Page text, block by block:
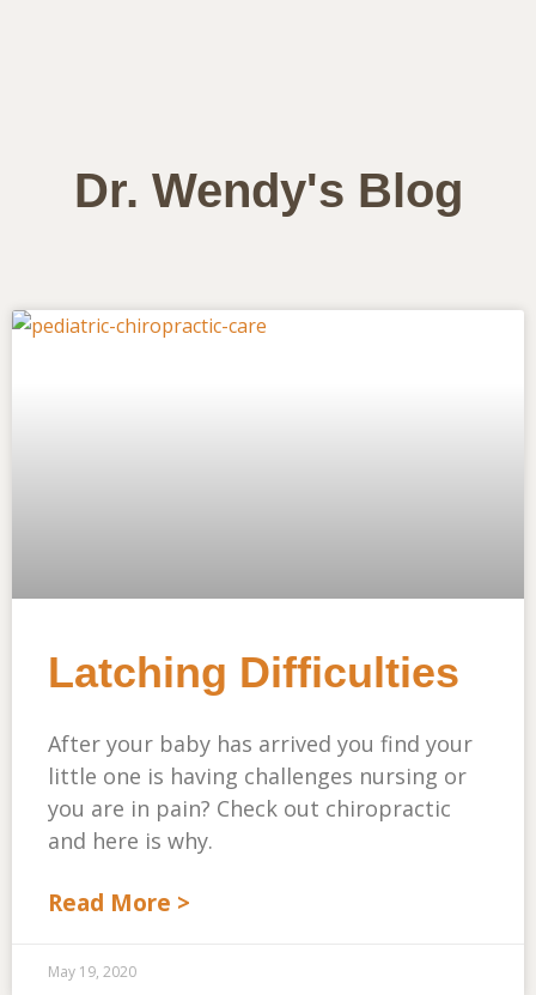
Dr. Wendy's Blog
Latching Difficulties
After your baby has arrived you find your
little one is having challenges nursing or
you are in pain? Check out chiropractic
and here is why.
Read More >
May 19, 2020